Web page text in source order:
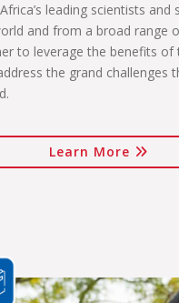
leading scientists and
and from a broad range
to leverage the benefits of
the grand challenges
relevance to Africa are
and good
a new generation of original
yet with a
Learn More